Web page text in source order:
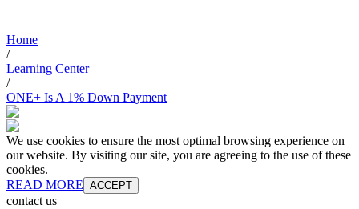
Home
/
Learning Center
/
ONE+ Is A 1% Down Payment
We use cookies to ensure the most optimal browsing experience on
our website. By visiting our site, you are agreeing to the use of these
cookies.
READ MORE ACCEPT
contact us